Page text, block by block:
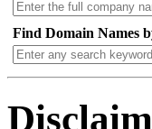
Find Domain Names